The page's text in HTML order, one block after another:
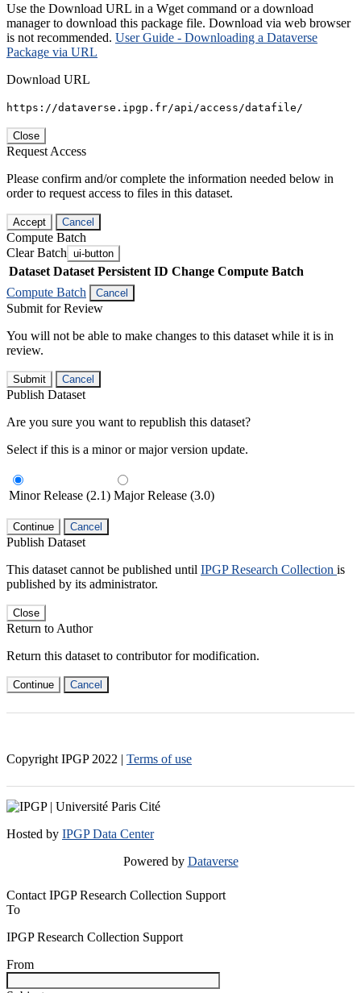
Use the Download URL in a Wget command or a download
manager to download this package file. Download via web browser
is not recommended. User Guide - Downloading a Dataverse
Package via URL
Download URL
https://dataverse.ipgp.fr/api/access/datafile/
Close
Request Access
Please confirm and/or complete the information needed below in
order to request access to files in this dataset.
Accept Cancel
Compute Batch
Clear Batch ui-button
Dataset Dataset Persistent ID Change Compute Batch
Compute Batch
Cancel
Submit for Review
You will not be able to make changes to this dataset while it is in
review.
Submit Cancel
Publish Dataset
Are you sure you want to republish this dataset?
Select if this is a minor or major version update.
Minor Release (2.1) Major Release (3.0)
Continue Cancel
Publish Dataset
This dataset cannot be published until IPGP Research Collection is
published by its administrator.
Close
Return to Author
Return this dataset to contributor for modification.
Continue Cancel
Copyright IPGP 2022 | Terms of use
Hosted by IPGP Data Center
Powered by Dataverse
Contact IPGP Research Collection Support
To
IPGP Research Collection Support
From